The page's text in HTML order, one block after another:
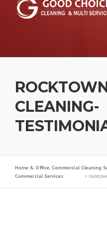
CLEANING-
Home & Office, Commercial Cleaning
Commercial Services
>